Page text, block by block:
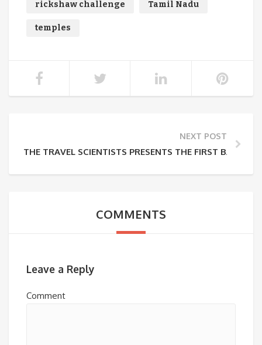
rickshaw challenge Tamil Nadu
temples
NEXT POST
THE TRAVEL SCIENTISTS PRESENTS THE FIRST BALTIC
COMMENTS
Leave a Reply
Comment